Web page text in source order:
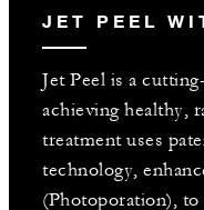
JET PEEL
Jet Peel is a
achieving healthy,
treatment uses
technology,
(Photoporation),